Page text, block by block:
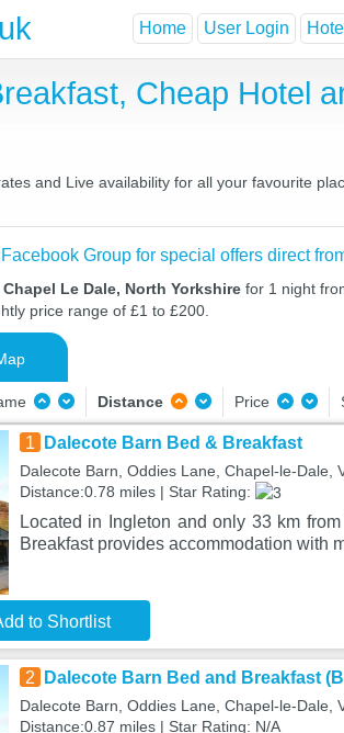
Home User Login
Cheap Hotel
and Live availability for all your favourite
Group for special offers direct
Le Dale, North Yorkshire for 1 night
price range of £1 to £200.
Distance Price
1 Dalecote Barn Bed & Breakfast
Dalecote Barn, Oddies Lane, Chapel-le-Dale,
Distance:0.78 miles | Star Rating:
Located in Ingleton and only 33 km
Breakfast provides accommodation with
to Shortlist
2 Dalecote Barn Bed and Breakfast
Dalecote Barn, Oddies Lane, Chapel-le-Dale,
Distance:0.87 miles | Star Rating: N/A